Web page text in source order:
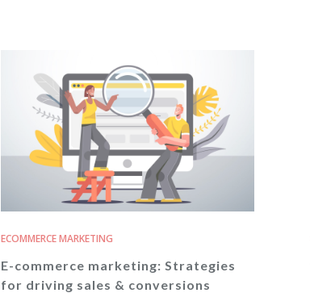
ECOMMERCE MARKETING
E-commerce marketing: Strategies
for driving sales & conversions